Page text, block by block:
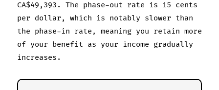
CA$49,393. The phase-out rate is 15 cents
per dollar, which is notably slower than
the phase-in rate, meaning you retain more
of your benefit as your income gradually
increases.